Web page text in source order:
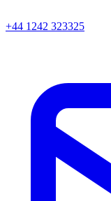
+44 1242 323325